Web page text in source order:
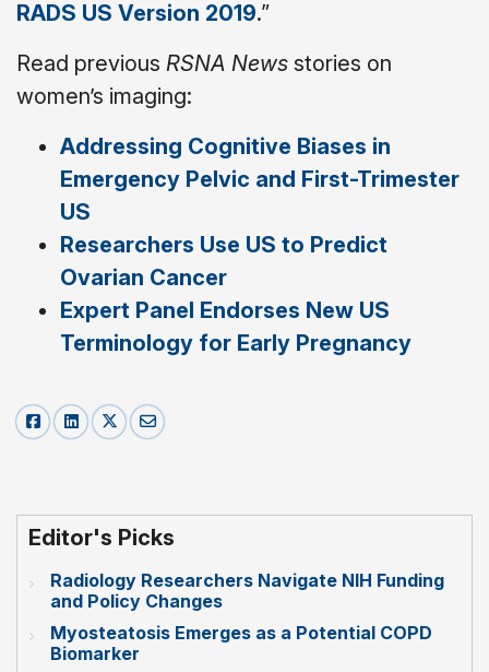
RADS US Version 2019.”
Read previous RSNA News stories on
women’s imaging:
Addressing Cognitive Biases in
Emergency Pelvic and First-Trimester
US
Researchers Use US to Predict
Ovarian Cancer
Expert Panel Endorses New US
Terminology for Early Pregnancy
Editor's Picks
Radiology Researchers Navigate NIH Funding
and Policy Changes
Myosteatosis Emerges as a Potential COPD
Biomarker